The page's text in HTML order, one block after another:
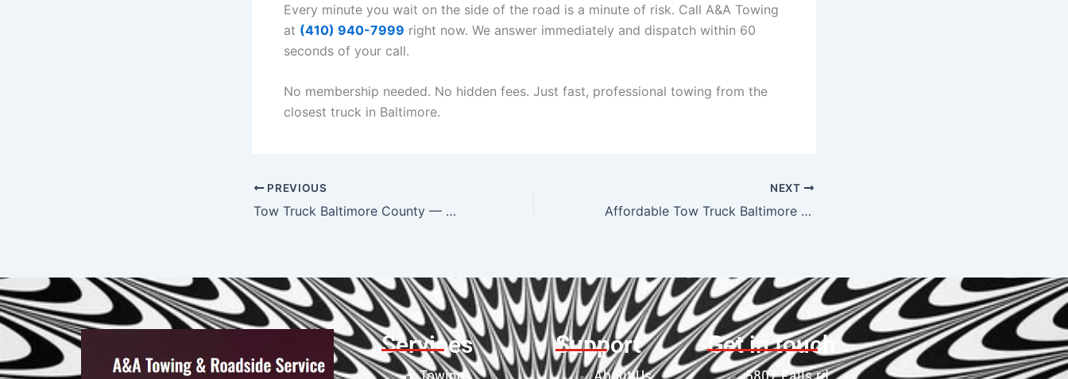
Every minute you wait on the side of the road is a minute of risk. Call A&A Towing
at (410) 940-7999 right now. We answer immediately and dispatch within 60
seconds of your call.
No membership needed. No hidden fees. Just fast, professional towing from the
closest truck in Baltimore.
PREVIOUS
Tow Truck Baltimore County — Serving Towson, Timonium, Lutherville & Beyond
NEXT
Affordable Tow Truck Baltimore — Cheapest Rates, No Hidden Fees
Services Support Get in touch